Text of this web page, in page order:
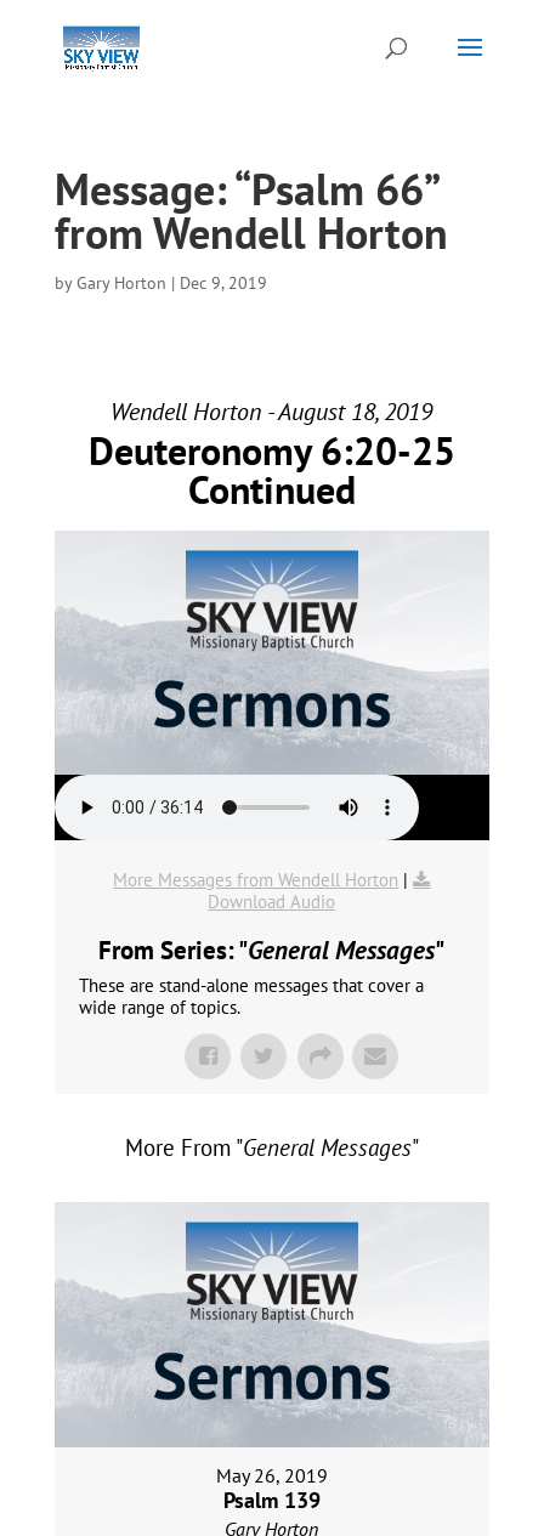
Message: “Psalm 66”
from Wendell Horton
byGary Horton | Dec 9, 2019
Wendell Horton - August 18, 2019
Deuteronomy 6:20-25
Continued
More Messages from Wendell Horton |
Download Audio
From Series: "General Messages"
These are stand-alone messages that cover a
wide range of topics.
More From "General Messages"
May 26, 2019
Psalm 139
Gary Horton